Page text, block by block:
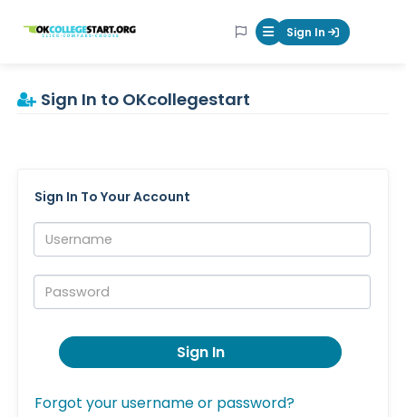
OKcollegestart Mobile Menu
Sign In
Sign In to OKcollegestart
Sign In To Your Account
Username:
Password:
Sign In
Forgot your username or password?